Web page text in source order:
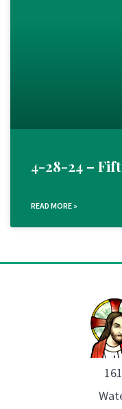
4-28-24 –
READ MORE »